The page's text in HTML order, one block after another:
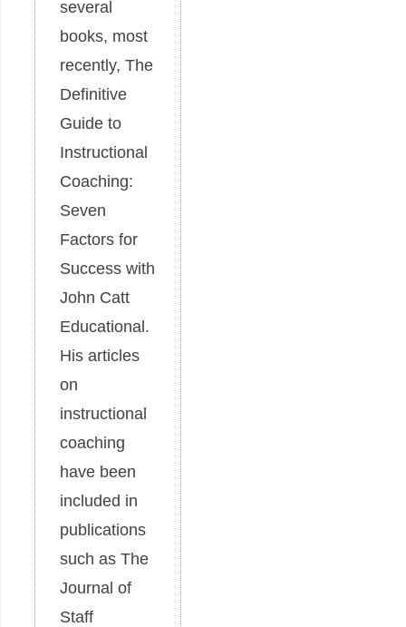
several
books, most
recently, The
Definitive
Guide to
Instructional
Coaching:
Seven
Factors for
Success with
John Catt
Educational.
His articles
on
instructional
coaching
have been
included in
publications
such as The
Journal of
Staff